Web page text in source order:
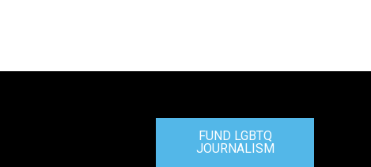
FUND LGBTQ
JOURNALISM